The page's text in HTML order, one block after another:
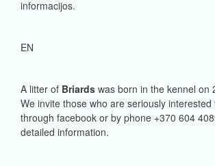
informacijos.
EN
A litter of Briards was born in the kennel on
We invite those who are seriously
through facebook or by phone +370 604
detailed information.